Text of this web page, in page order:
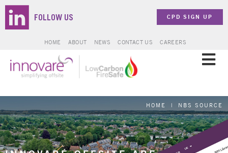
FOLLOW US CPD SIGN UP
HOME ABOUT NEWS CONTACT US CAREERS
SECTORS
PROJECTS
HOME | NBS SOURCE